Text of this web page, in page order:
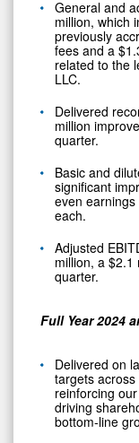
General and
million, which
previously
fees and a
related to the
LLC.
Delivered
million
quarter.
Basic and
significant
even
each.
Adjusted
million, a
quarter.
Full Year 2024
Delivered on
targets
reinforcing
driving
bottom-line